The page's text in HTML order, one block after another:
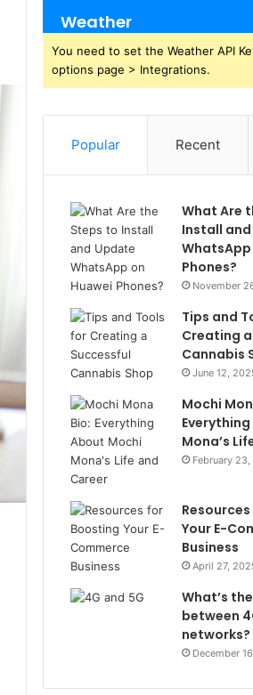
Weather
You need to set the Weather API
options page > Integrations.
Popular Recent
What Are
Install
WhatsApp
Phones?
November
Tips and
Creating
Cannabis
June 12,
Mochi
Mona’s
February
Your E-
Business
April 27,
What’s
between
networks?
December